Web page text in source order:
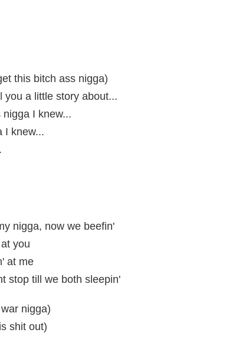
this bitch ass nigga)
you a little story about...
nigga I knew...
I knew...
nigga, now we beefin'
you
at me
stop till we both sleepin'
nigga)
shit out)